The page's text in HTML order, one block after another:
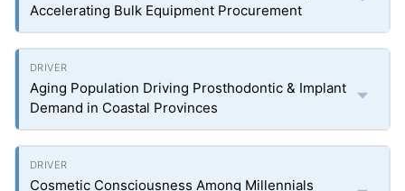
Accelerating Bulk Equipment Procurement
Aging Population Driving Prosthodontic & Implant
Demand in Coastal Provinces
Cosmetic Consciousness Among Millennials